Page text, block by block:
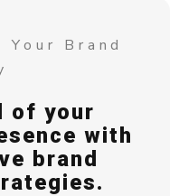
Brand
of your
with
brand